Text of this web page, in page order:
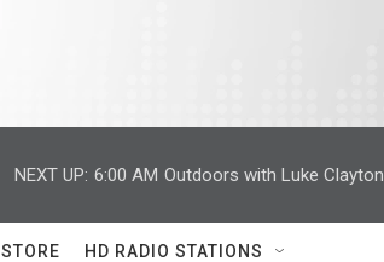
NEXT UP: 6:00 AM Outdoors with Luke Clayton
STORE HD RADIO STATIONS